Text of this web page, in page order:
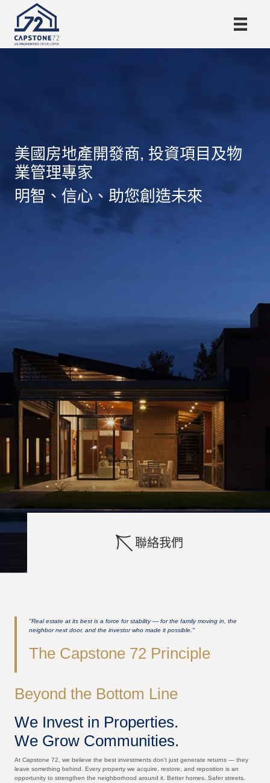
美國房地產開發商, 投資項目及物
業管理專家
明智、信心、助您創造未來
聯絡我們
"Real estate at its best is a force for stability — for the family moving in, the
neighbor next door, and the investor who made it possible."
The Capstone 72 Principle
Beyond the Bottom Line
We Invest in Properties.
We Grow Communities.
At Capstone 72, we believe the best investments don't just generate returns — they
leave something behind. Every property we acquire, restore, and reposition is an
opportunity to strengthen the neighborhood around it. Better homes. Safer streets.